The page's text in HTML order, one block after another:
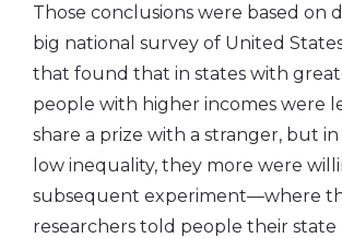
Those conclusions were based on
big national survey of United
that found that in states with
people with higher incomes were
share a prize with a stranger, but
low inequality, they more were
subsequent experiment—where
researchers told people their state